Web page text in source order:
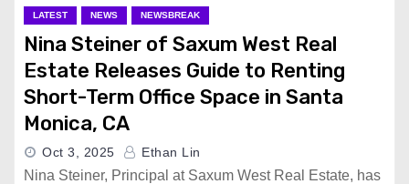
LATEST NEWS NEWSBREAK
Nina Steiner of Saxum West Real
Estate Releases Guide to Renting
Short-Term Office Space in Santa
Monica, CA
Oct 3, 2025 Ethan Lin
Nina Steiner, Principal at Saxum West Real Estate, has